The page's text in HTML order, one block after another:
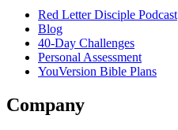
Red Letter Disciple Podcast
Blog
40-Day Challenges
Personal Assessment
YouVersion Bible Plans
Company